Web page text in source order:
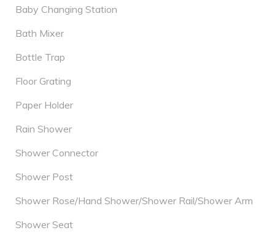
Baby Changing Station
Bath Mixer
Bottle Trap
Floor Grating
Paper Holder
Rain Shower
Shower Connector
Shower Post
Shower Rose/Hand Shower/Shower Rail/Shower Arm
Shower Seat